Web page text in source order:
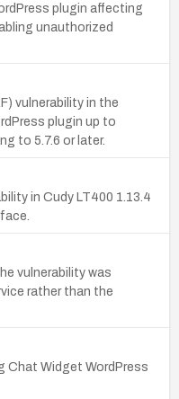
plugin affecting
unauthorized
vulnerability in the
plugin up to
to 5.7.6 or later.
in Cudy LT400 1.13.4
vulnerability was
rather than the
Chat Widget WordPress